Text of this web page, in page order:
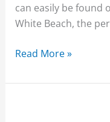
can easily be found
White Beach, the
Read More »